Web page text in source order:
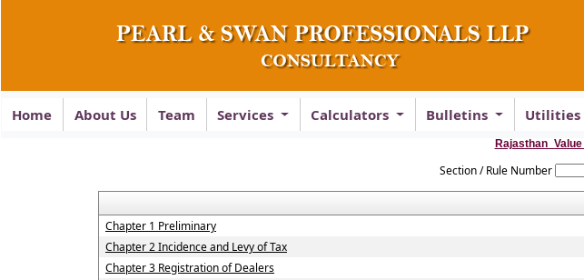
Home About Us Team Services Calculators Bulletins Utilities
Section / Rule Number
Chapter 1 Preliminary
Chapter 2 Incidence and Levy of Tax
Chapter 3 Registration of Dealers